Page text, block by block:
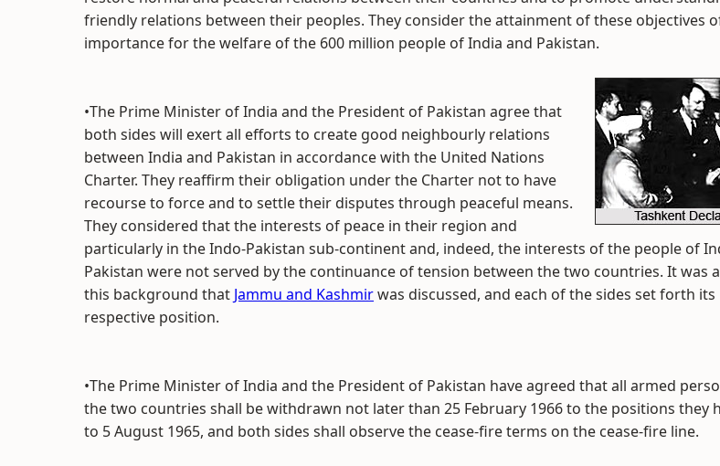
friendly relations between their peoples. They consider the attainment of these objectives
importance for the welfare of the 600 million people of India and Pakistan.
•The Prime Minister of India and the President of Pakistan agree that
both sides will exert all efforts to create good neighbourly relations
between India and Pakistan in accordance with the United Nations
Charter. They reaffirm their obligation under the Charter not to have
recourse to force and to settle their disputes through peaceful means.
They considered that the interests of peace in their region and
particularly in the Indo-Pakistan sub-continent and, indeed, the interests of the people of
Pakistan were not served by the continuance of tension between the two countries. It was
this background that Jammu and Kashmirwas discussed, and each of the sides set forth its
respective position.
•The Prime Minister of India and the President of Pakistan have agreed that all armed
the two countries shall be withdrawn not later than 25 February 1966 to the positions they
to 5 August 1965, and both sides shall observe the cease-fire terms on the cease-fire line.